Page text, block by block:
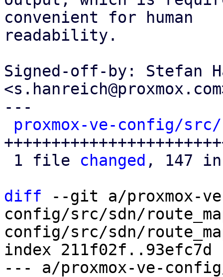
convenient for human
readability.
Signed-off-by: Stefan
---
proxmox-ve-config/
1 file changed , 147
diff --git a/proxmox-
config/src/sdn/
config/src/sdn/
index 211f02f..93efc7d
--- a/proxmox-ve-